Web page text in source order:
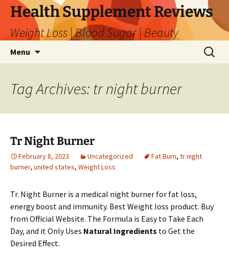
Skip
content
Health Supplement Reviews
Weight Loss | Blood Sugar | Beauty
Menu
Search
for:
Tag Archives: tr night burner
Tr Night Burner
February 8, 2023 Uncategorized Fat Burn, tr night
burner, united states, Weight Loss
Tr. Night Burner is a medical night burner for fat loss,
energy boost and immunity. Best Weight loss product. Buy
from Official Website. The Formula is Easy to Take Each
Day, and it Only Uses Natural Ingredients to Get the
Desired Effect.